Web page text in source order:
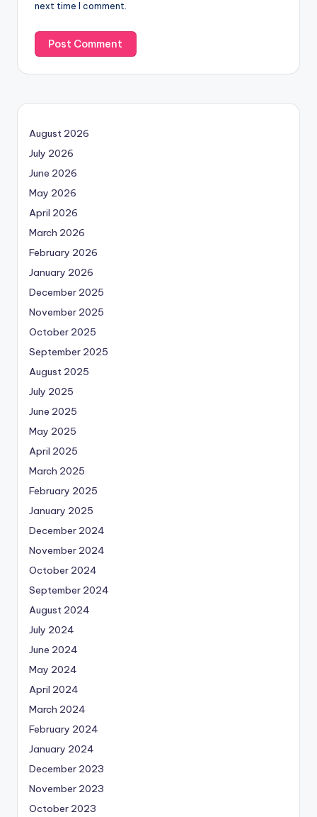
next time I comment.
August 2026
July 2026
June 2026
May 2026
April 2026
March 2026
February 2026
January 2026
December 2025
November 2025
October 2025
September 2025
August 2025
July 2025
June 2025
May 2025
April 2025
March 2025
February 2025
January 2025
December 2024
November 2024
October 2024
September 2024
August 2024
July 2024
June 2024
May 2024
April 2024
March 2024
February 2024
January 2024
December 2023
November 2023
October 2023